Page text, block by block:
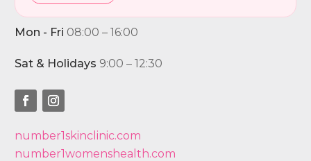
Mon - Fri 08:00 – 16:00
Sat & Holidays 9:00 – 12:30
number1skinclinic.com
number1womenshealth.com